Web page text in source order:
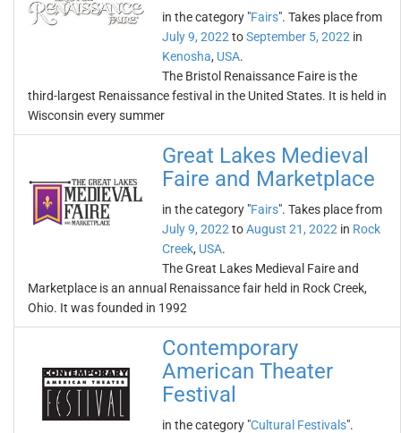
in the category "Fairs". Takes place from
July 9, 2022 toSeptember 5, 2022 in
Kenosha, USA.
The Bristol Renaissance Faire is the
third-largest Renaissance festival in the United States. It is held in
Wisconsin every summer
Great Lakes Medieval
Faire and Marketplace
in the category "Fairs". Takes place from
July 9, 2022 toAugust 21, 2022 in Rock
Creek, USA.
The Great Lakes Medieval Faire and
Marketplace is an annual Renaissance fair held in Rock Creek,
Ohio. It was founded in 1992
Contemporary
American Theater
Festival
in the category "Cultural Festivals".